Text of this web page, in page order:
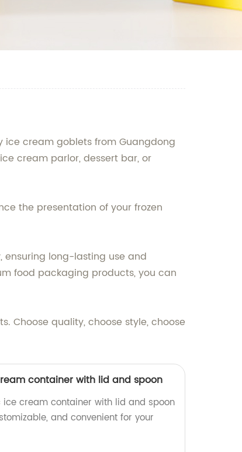
cream goblets from Guangdong
cream parlor, dessert bar, or
the presentation of your frozen
long-lasting use and
food packaging products, you can
Choose quality, choose style, choose
container with lid and spoon
cream container with lid and spoon
and convenient for your